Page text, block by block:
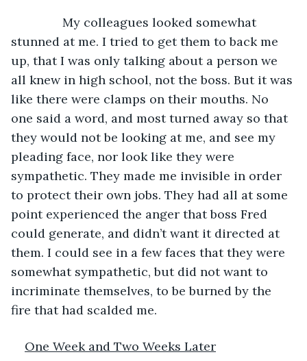
My colleagues looked somewhat
stunned at me. I tried to get them to back me
up, that I was only talking about a person we
all knew in high school, not the boss. But it was
like there were clamps on their mouths. No
one said a word, and most turned away so that
they would not be looking at me, and see my
pleading face, nor look like they were
sympathetic. They made me invisible in order
to protect their own jobs. They had all at some
point experienced the anger that boss Fred
could generate, and didn’t want it directed at
them. I could see in a few faces that they were
somewhat sympathetic, but did not want to
incriminate themselves, to be burned by the
fire that had scalded me.
One Week and Two Weeks Later